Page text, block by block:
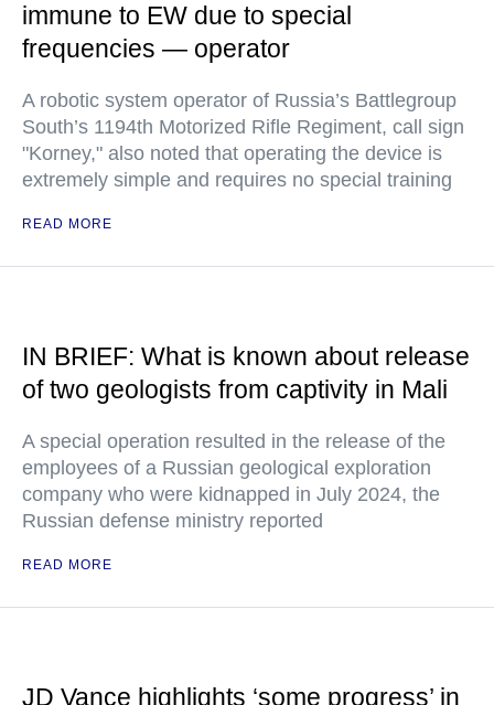
immune to EW due to special
frequencies — operator
A robotic system operator of Russia’s Battlegroup
South’s 1194th Motorized Rifle Regiment, call sign
"Korney," also noted that operating the device is
extremely simple and requires no special training
READ MORE
IN BRIEF: What is known about release
of two geologists from captivity in Mali
A special operation resulted in the release of the
employees of a Russian geological exploration
company who were kidnapped in July 2024, the
Russian defense ministry reported
READ MORE
JD Vance highlights ‘some progress’ in